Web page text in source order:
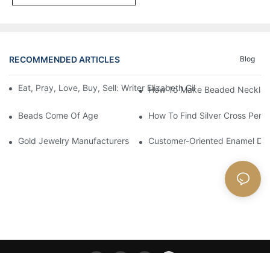
RECOMMENDED ARTICLES Blog
Eat, Pray, Love, Buy, Sell: Writer Elizabeth Gilbert Puts
How To Make Beaded
Beads Come Of Age How To Find Silver Cross
Gold Jewelry Manufacturers And Working Principles
Customer-Oriented Enamel